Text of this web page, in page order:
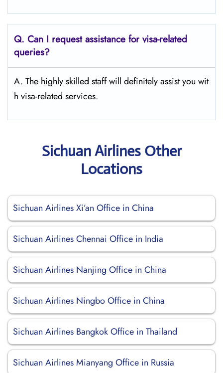
Q. Can I request assistance for visa-related
queries?
A. The highly skilled staff will definitely assist you wit
h visa-related services.
Sichuan Airlines Other
Locations
Sichuan Airlines Xi’an Office in China
Sichuan Airlines Chennai Office in India
Sichuan Airlines Nanjing Office in China
Sichuan Airlines Ningbo Office in China
Sichuan Airlines Bangkok Office in Thailand
Sichuan Airlines Mianyang Office in Russia